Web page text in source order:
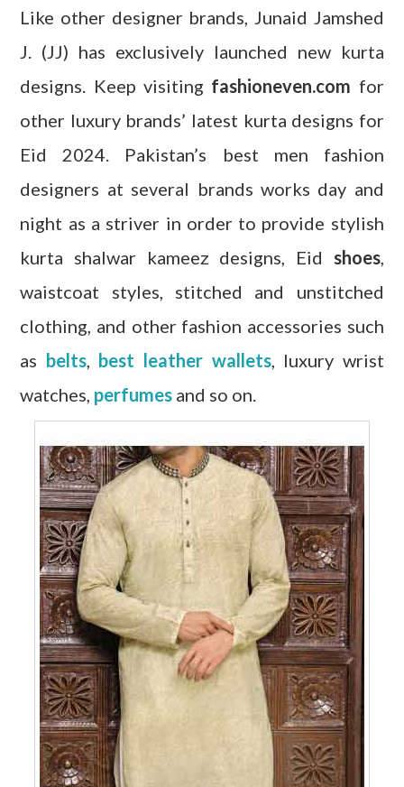
Like other designer brands, Junaid Jamshed
J. (JJ) has exclusively launched new kurta
designs. Keep visiting fashioneven.com for
other luxury brands’ latest kurta designs for
Eid 2024. Pakistan’s best men fashion
designers at several brands works day and
night as a striver in order to provide stylish
kurta shalwar kameez designs, Eid shoes,
waistcoat styles, stitched and unstitched
clothing, and other fashion accessories such
as belts, best leather wallets, luxury wrist
watches, perfumes and so on.